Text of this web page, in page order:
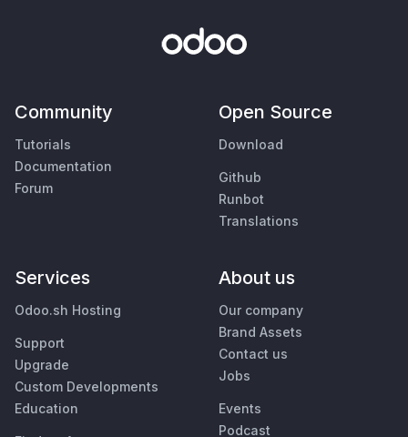
Community
Tutorials
Documentation
Forum
Open Source
Download
Github
Runbot
Translations
Services
Odoo.sh Hosting
Support
Upgrade
Custom Developments
Education
About us
Our company
Brand Assets
Contact us
Jobs
Events
Podcast